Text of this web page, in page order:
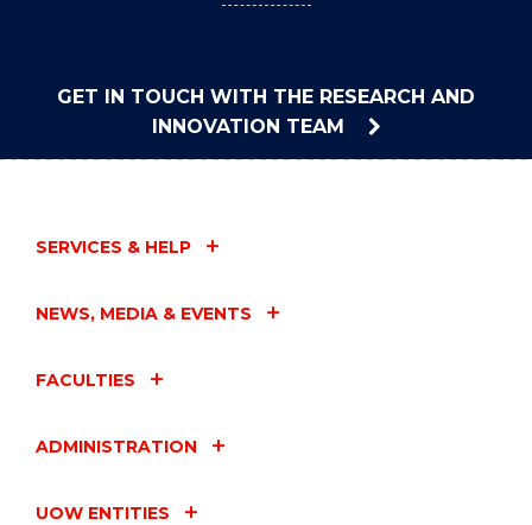
GET IN TOUCH WITH THE RESEARCH AND
INNOVATION TEAM
SERVICES & HELP
NEWS, MEDIA & EVENTS
FACULTIES
ADMINISTRATION
UOW ENTITIES